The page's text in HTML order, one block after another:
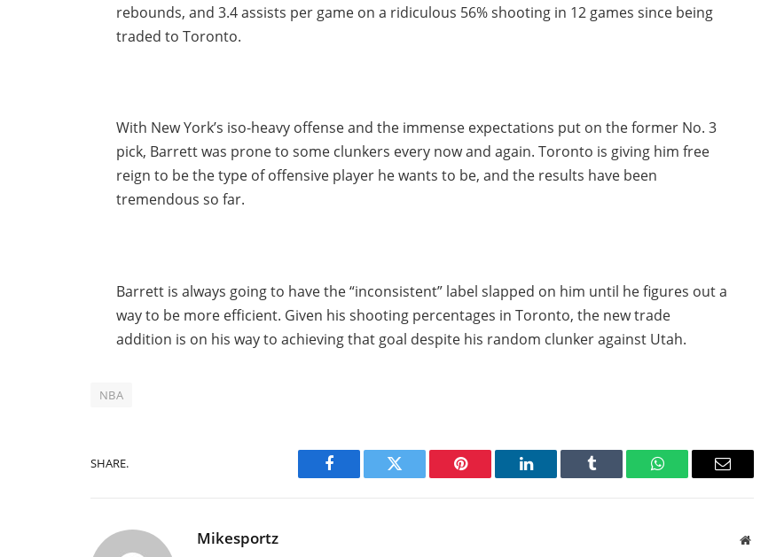
rebounds, and 3.4 assists per game on a ridiculous 56% shooting in 12 games since being
traded to Toronto.
With New York’s iso-heavy offense and the immense expectations put on the former No. 3
pick, Barrett was prone to some clunkers every now and again. Toronto is giving him free
reign to be the type of offensive player he wants to be, and the results have been
tremendous so far.
Barrett is always going to have the “inconsistent” label slapped on him until he figures out a
way to be more efficient. Given his shooting percentages in Toronto, the new trade
addition is on his way to achieving that goal despite his random clunker against Utah.
NBA
SHARE.
Facebook Twitter Pinterest LinkedIn Tumblr WhatsAppEmail
Mikesportz Website